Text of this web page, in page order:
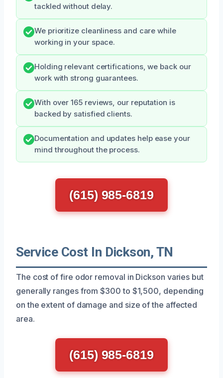
tackled without delay.
We prioritize cleanliness and care while
working in your space.
Holding relevant certifications, we back our
work with strong guarantees.
With over 165 reviews, our reputation is
backed by satisfied clients.
Documentation and updates help ease your
mind throughout the process.
(615) 985-6819
Service Cost In Dickson, TN
The cost of fire odor removal in Dickson varies but
generally ranges from $300 to $1,500, depending
on the extent of damage and size of the affected
area.
(615) 985-6819